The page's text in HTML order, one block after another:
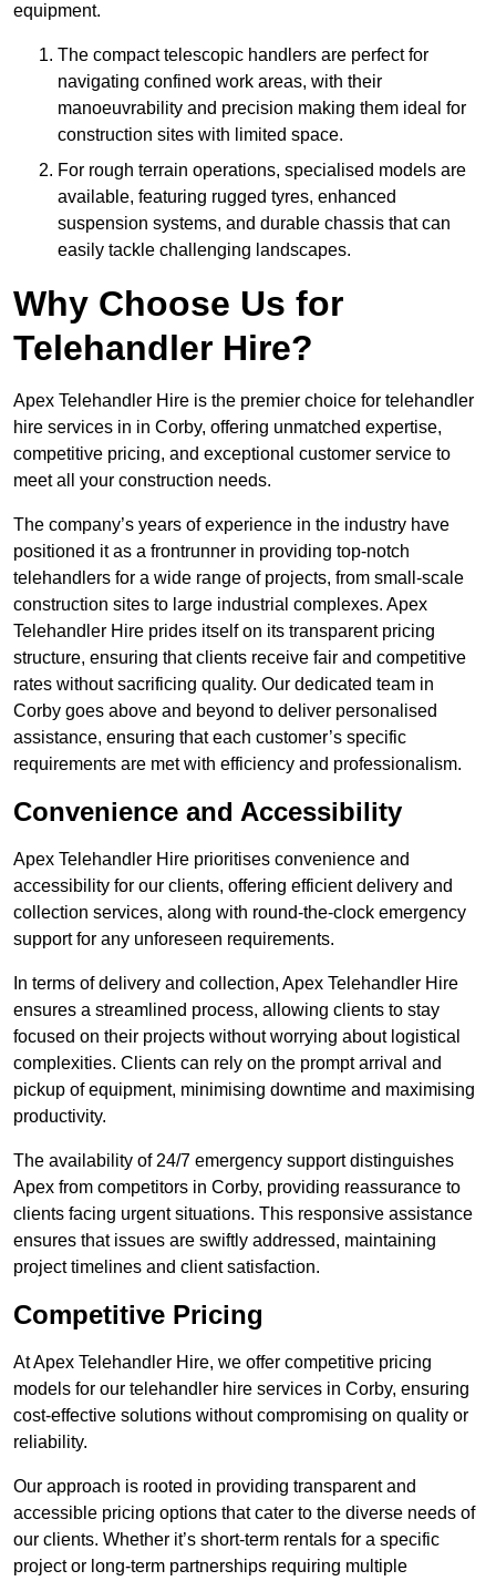
equipment.
The compact telescopic handlers are perfect for
navigating confined work areas, with their
manoeuvrability and precision making them ideal for
construction sites with limited space.
For rough terrain operations, specialised models are
available, featuring rugged tyres, enhanced
suspension systems, and durable chassis that can
easily tackle challenging landscapes.
Why Choose Us for
Telehandler Hire?
Apex Telehandler Hire is the premier choice for telehandler
hire services in in Corby, offering unmatched expertise,
competitive pricing, and exceptional customer service to
meet all your construction needs.
The company’s years of experience in the industry have
positioned it as a frontrunner in providing top-notch
telehandlers for a wide range of projects, from small-scale
construction sites to large industrial complexes. Apex
Telehandler Hire prides itself on its transparent pricing
structure, ensuring that clients receive fair and competitive
rates without sacrificing quality. Our dedicated team in
Corby goes above and beyond to deliver personalised
assistance, ensuring that each customer’s specific
requirements are met with efficiency and professionalism.
Convenience and Accessibility
Apex Telehandler Hire prioritises convenience and
accessibility for our clients, offering efficient delivery and
collection services, along with round-the-clock emergency
support for any unforeseen requirements.
In terms of delivery and collection, Apex Telehandler Hire
ensures a streamlined process, allowing clients to stay
focused on their projects without worrying about logistical
complexities. Clients can rely on the prompt arrival and
pickup of equipment, minimising downtime and maximising
productivity.
The availability of 24/7 emergency support distinguishes
Apex from competitors in Corby, providing reassurance to
clients facing urgent situations. This responsive assistance
ensures that issues are swiftly addressed, maintaining
project timelines and client satisfaction.
Competitive Pricing
At Apex Telehandler Hire, we offer competitive pricing
models for our telehandler hire services in Corby, ensuring
cost-effective solutions without compromising on quality or
reliability.
Our approach is rooted in providing transparent and
accessible pricing options that cater to the diverse needs of
our clients. Whether it’s short-term rentals for a specific
project or long-term partnerships requiring multiple